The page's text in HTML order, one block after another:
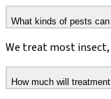
What kinds of pests
We treat most
How much will